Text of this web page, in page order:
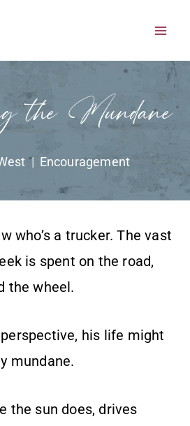
the Mundane
Encouragement
who’s a trucker. The vast
is spent on the road,
the wheel.
his life might
mundane.
the sun does, drives